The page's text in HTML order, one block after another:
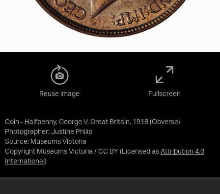
Coin - Halfpenny, George V, Great Britain, 1918 (Obverse)
Photographer: Justine Philip
Source: Museums Victoria
Copyright Museums Victoria / CC BY (Licensed as Attribution 4.0
International )
Reuse image Fullscreen